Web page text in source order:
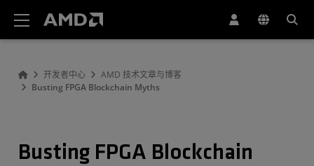
开发者中心
AMD 技术文章与博客
Busting FPGA Blockchain Myths
Busting FPGA Blockchain